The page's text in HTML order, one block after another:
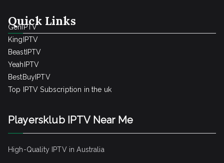
Quick Links
GenIPTV
KingIPTV
BeastIPTV
YeahIPTV
BestBuyIPTV
Top IPTV Subscription in the uk
Playersklub IPTV Near Me
High-Quality IPTV in Australia